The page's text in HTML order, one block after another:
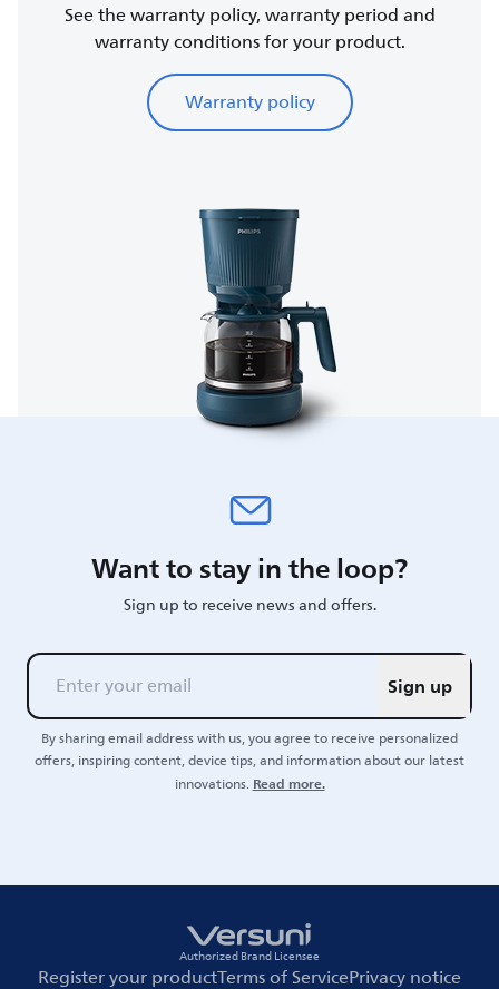
See the warranty policy, warranty period and
warranty conditions for your product.
Warranty policy
Want to stay in the loop?
Sign up to receive news and offers.
Sign up
By sharing email address with us, you agree to receive personalized
offers, inspiring content, device tips, and information about our latest
innovations.Read more.
Authorized Brand Licensee
Register your productTerms of ServicePrivacy notice